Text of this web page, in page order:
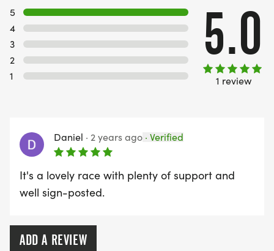
• 10k: £30
• 5k: £25
• Junior Run: £7
Event information will be sent out to all registered
5
4
3
2
1
5.0
1 review
Daniel · 2 years ago · Verified
It's a lovely race with plenty of support and
well sign-posted.
ADD A REVIEW